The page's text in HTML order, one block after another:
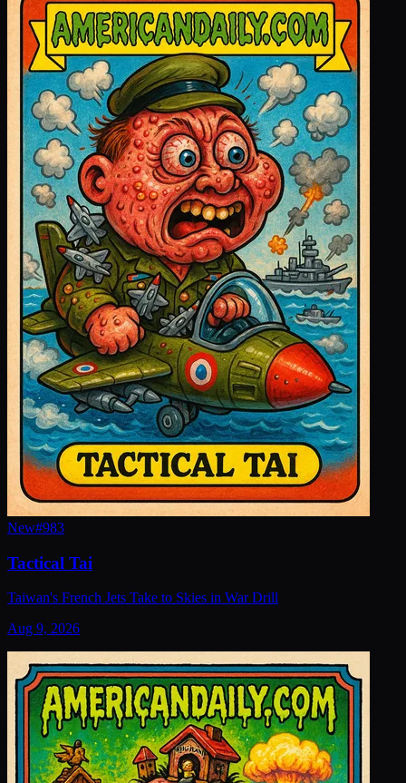
New#983
Tactical Tai
Taiwan's French Jets Take to Skies in War Drill
Aug 9, 2026